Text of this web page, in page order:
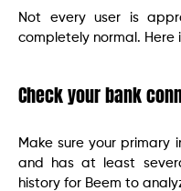
Not every user is
completely normal. Here
Check your bank
Make sure your primary
and has at least
history for Beem to